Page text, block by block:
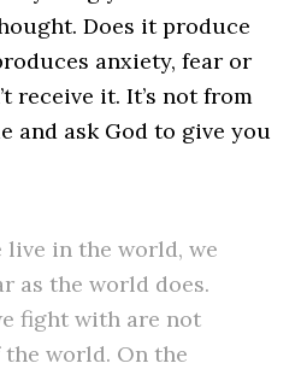
Does it produce
anxiety, fear or
receive it. It’s not from
and ask God to give you
live in the world, we
as the world does.
fight with are not
world. On the